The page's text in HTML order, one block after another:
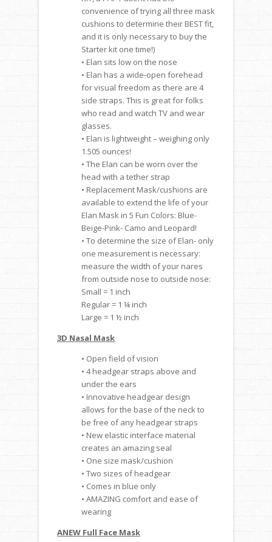
convenience of trying all three mask
cushions to determine their BEST fit,
and it is only necessary to buy the
Starter kit one time!)
• Elan sits low on the nose
• Elan has a wide-open forehead
for visual freedom as there are 4
side straps. This is great for folks
who read and watch TV and wear
glasses.
• Elan is lightweight – weighing only
1.505 ounces!
• The Elan can be worn over the
head with a tether strap
• Replacement Mask/cushions are
available to extend the life of your
Elan Mask in 5 Fun Colors: Blue-
Beige-Pink- Camo and Leopard!
• To determine the size of Elan- only
one measurement is necessary:
measure the width of your nares
from outside nose to outside nose:
Small = 1 inch
Regular = 1 ¼ inch
Large = 1 ½ inch
3D Nasal Mask
• Open field of vision
• 4 headgear straps above and
under the ears
• Innovative headgear design
allows for the base of the neck to
be free of any headgear straps
• New elastic interface material
creates an amazing seal
• One size mask/cushion
• Two sizes of headgear
• Comes in blue only
• AMAZING comfort and ease of
wearing
ANEW Full Face Mask